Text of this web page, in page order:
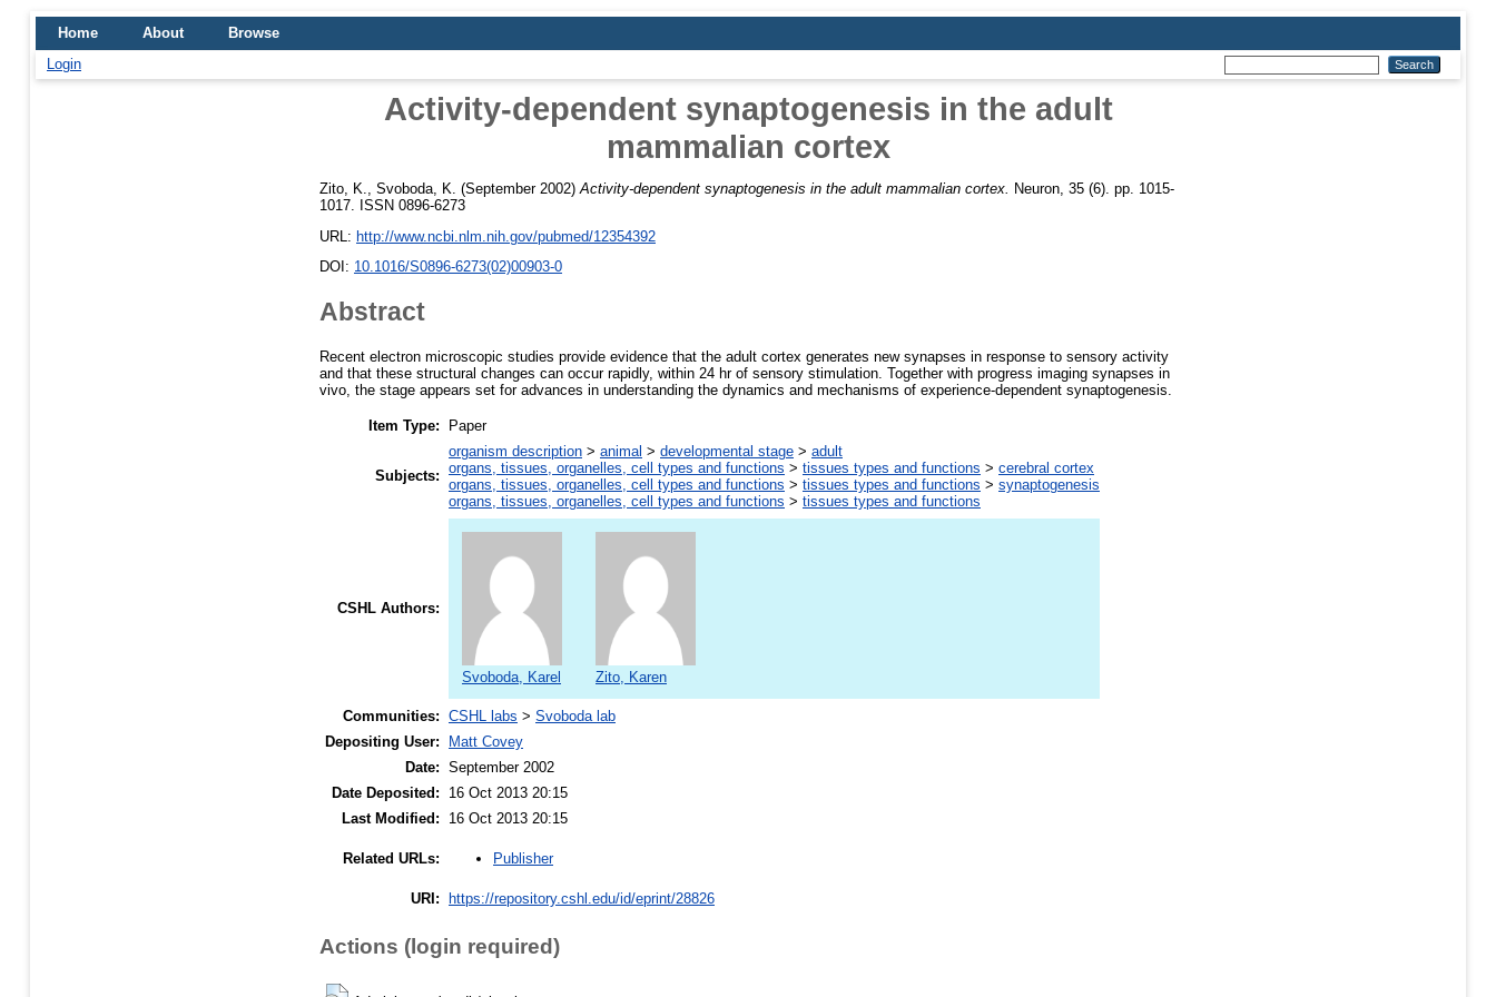
Home About
Browse
Login
Activity-dependent synaptogenesis in the adult
mammalian cortex
Zito, K. Svoboda, K. (September 2002) Activity-dependent synaptogenesis in the adult mammalian cortex.
Neuron, 35 (6). pp. 1015-
1017. ISSN 0896-6273
URL: http://www.ncbi.nlm.nih.gov/pubmed/12354392
DOI: 10.1016/S0896-6273(02)00903-0
Abstract
Recent electron microscopic studies provide evidence that the adult cortex generates new synapses in response to sensory activity
and that these structural changes can occur rapidly, within 24 hr of sensory stimulation. Together with progress imaging synapses in
vivo, the stage appears set for advances in understanding the dynamics and mechanisms of experience-dependent synaptogenesis.
Item Type: Paper
Subjects:
organism description > animal > developmental stage > adult
organs, tissues, organelles, cell types and functions > tissues types and functions > cerebral cortex
organs, tissues, organelles, cell types and functions > tissues types and functions > synaptogenesis
organs, tissues, organelles, cell types and functions > tissues types and functions
CSHL Authors:
Svoboda, Karel Zito, Karen
Communities: CSHL labs > Svoboda lab
Depositing User:
Matt Covey
Date: September 2002
Date Deposited:
16 Oct 2013 20:15
Last Modified:
16 Oct 2013 20:15
Related URLs: Publisher
URI: https://repository.cshl.edu/id/eprint/28826
Actions (login required)